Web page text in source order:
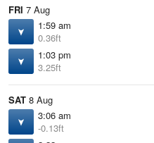
FRI 7 Aug
1:59 am
0.36ft
1:03 pm
3.25ft
SAT 8 Aug
3:06 am
-0.13ft